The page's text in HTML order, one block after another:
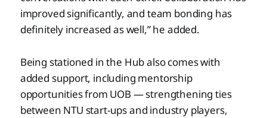
improved significantly, and team bonding has
definitely increased as well,” he added.
Being stationed in the Hub also comes with
added support, including mentorship
opportunities from UOB — strengthening ties
between NTU start-ups and industry players,